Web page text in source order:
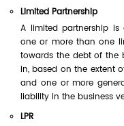
Limited Partnership
A limited partnership
one or more than one
towards the debt of the
in, based on the extent
and one or more
liability in the business
LPR